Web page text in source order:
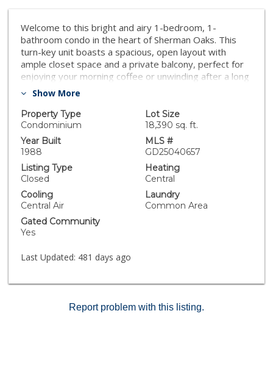
Welcome to this bright and airy 1-bedroom, 1-
bathroom condo in the heart of Sherman Oaks. This
turn-key unit boasts a spacious, open layout with
ample closet space and a private balcony, perfect for
enjoying your morning coffee or unwinding after a long
day. Located a short distance from Whole Foods and
need right at your fingertips. The building offers
fantastic amenities, including a well-equipped gym,
community laundry, and a rooftop deck with a spa.
Don’t miss this opportunity to own a slice of prime real
estate in one of LA’s most desirable neighborhoods!
Show More
Property Type
Condominium
Lot Size
18,390 sq. ft.
Year Built
1988
MLS #
GD25040657
Listing Type
Closed
Heating
Central
Cooling
Central Air
Laundry
Common Area
Gated Community
Yes
Last Updated: 481 days ago
Report problem with this listing.